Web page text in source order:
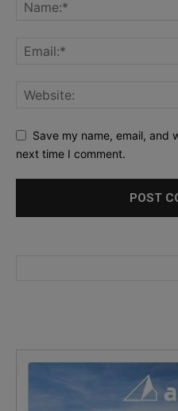
Save my name, email, and
next time I comment.